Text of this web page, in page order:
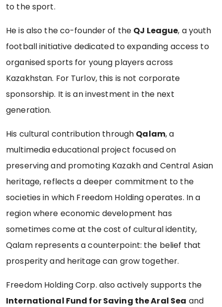
to the sport.
He is also the co-founder of the QJ League, a youth
football initiative dedicated to expanding access to
organised sports for young players across
Kazakhstan. For Turlov, this is not corporate
sponsorship. It is an investment in the next
generation.
His cultural contribution through Qalam, a
multimedia educational project focused on
preserving and promoting Kazakh and Central Asian
heritage, reflects a deeper commitment to the
societies in which Freedom Holding operates. In a
region where economic development has
sometimes come at the cost of cultural identity,
Qalam represents a counterpoint: the belief that
prosperity and heritage can grow together.
Freedom Holding Corp. also actively supports the
International Fund for Saving the Aral Sea and